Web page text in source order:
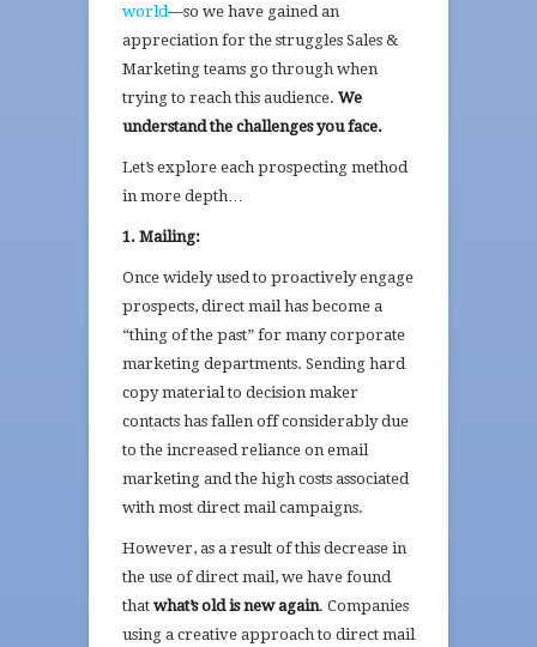
world—so we have gained an
appreciation for the struggles Sales &
Marketing teams go through when
trying to reach this audience. We
understand the challenges you face.
Let’s explore each prospecting method
in more depth…
1. Mailing:
Once widely used to proactively engage
prospects, direct mail has become a
“thing of the past” for many corporate
marketing departments. Sending hard
copy material to decision maker
contacts has fallen off considerably due
to the increased reliance on email
marketing and the high costs associated
with most direct mail campaigns.
However, as a result of this decrease in
the use of direct mail, we have found
that what’s old is new again. Companies
using a creative approach to direct mail